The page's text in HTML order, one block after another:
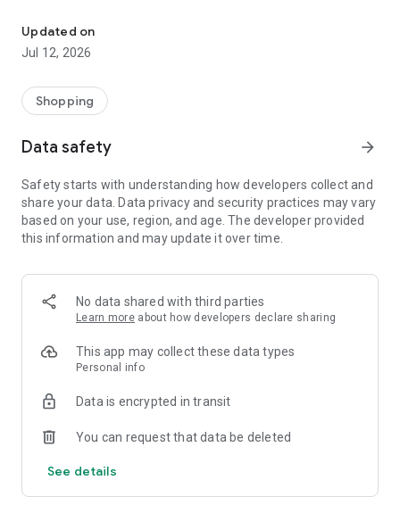
taste.
-> Like, Chat, and Deal: Finalise transactions directly with
sellers through in-app chat.
available for swapping, selling, renting, or donating.
-> Community Features: Follow and unfollow other users to
-> Smart Filters: Find what you need quickly with advanced
Reviews and Ratings: Shop confidently with user feedback.
Support Anytime: Our team is here to ensure a smooth
experience.
-> Fashion made personal and interactive.
-> A sustainable way to refresh your wardrobe.
-> A platform where every click builds community
Updated on
Jul 12, 2026
Shopping
Data safety arrow_forward
Safety starts with understanding how developers collect and
share your data. Data privacy and security practices may vary
based on your use, region, and age. The developer provided
this information and may update it over time.
No data shared with third parties
Learn more about how developers declare sharing
This app may collect these data types
Personal info
Data is encrypted in transit
You can request that data be deleted
See details